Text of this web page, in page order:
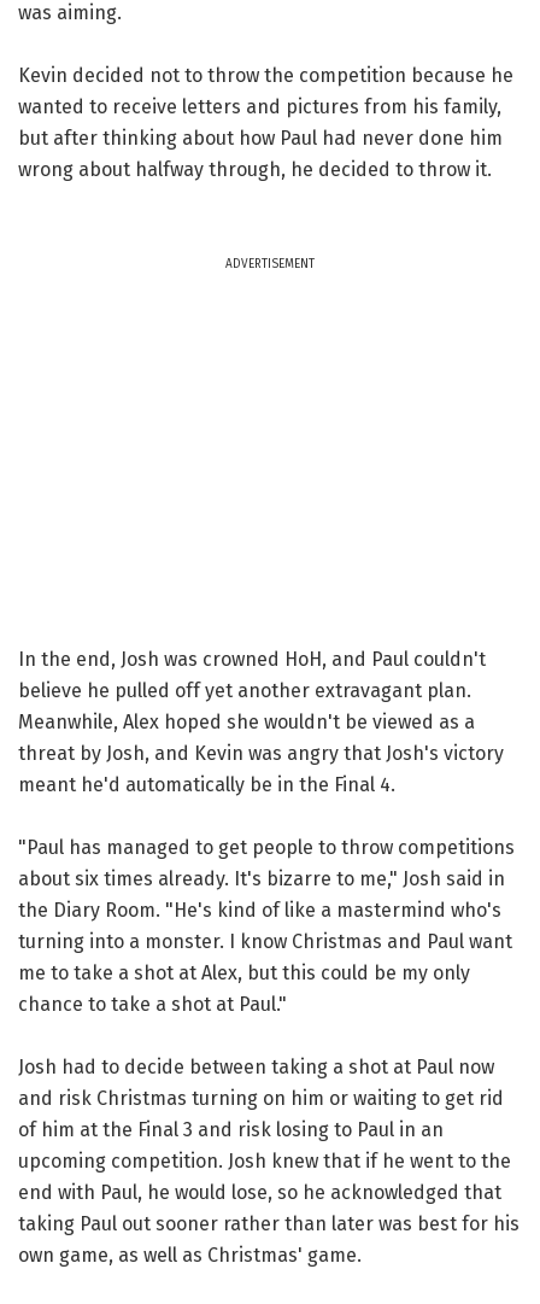
was aiming.
Kevin decided not to throw the competition because he
wanted to receive letters and pictures from his family,
but after thinking about how Paul had never done him
wrong about halfway through, he decided to throw it.
ADVERTISEMENT
In the end, Josh was crowned HoH, and Paul couldn't
believe he pulled off yet another extravagant plan.
Meanwhile, Alex hoped she wouldn't be viewed as a
threat by Josh, and Kevin was angry that Josh's victory
meant he'd automatically be in the Final 4.
"Paul has managed to get people to throw competitions
about six times already. It's bizarre to me," Josh said in
the Diary Room. "He's kind of like a mastermind who's
turning into a monster. I know Christmas and Paul want
me to take a shot at Alex, but this could be my only
chance to take a shot at Paul."
Josh had to decide between taking a shot at Paul now
and risk Christmas turning on him or waiting to get rid
of him at the Final 3 and risk losing to Paul in an
upcoming competition. Josh knew that if he went to the
end with Paul, he would lose, so he acknowledged that
taking Paul out sooner rather than later was best for his
own game, as well as Christmas' game.